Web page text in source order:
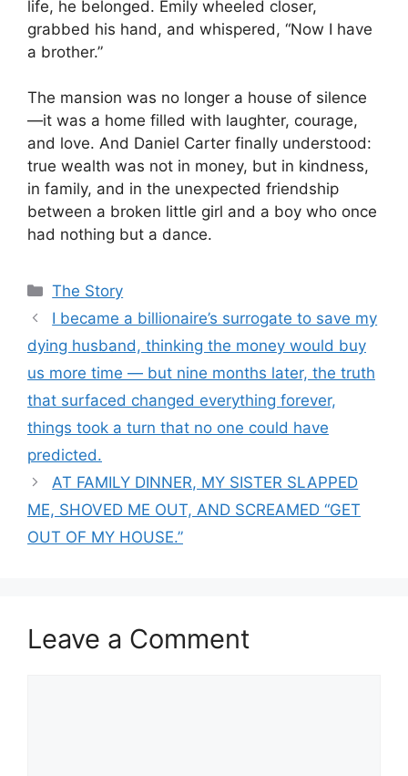
life, he belonged. Emily wheeled closer,
grabbed his hand, and whispered, “Now I have
a brother.”
The mansion was no longer a house of silence
—it was a home filled with laughter, courage,
and love. And Daniel Carter finally understood:
true wealth was not in money, but in kindness,
in family, and in the unexpected friendship
between a broken little girl and a boy who once
had nothing but a dance.
Categories
The Story
I became a billionaire’s surrogate to save my
dying husband, thinking the money would buy
us more time — but nine months later, the truth
that surfaced changed everything forever,
things took a turn that no one could have
predicted.
AT FAMILY DINNER, MY SISTER SLAPPED
ME, SHOVED ME OUT, AND SCREAMED “GET
OUT OF MY HOUSE.”
Leave a Comment